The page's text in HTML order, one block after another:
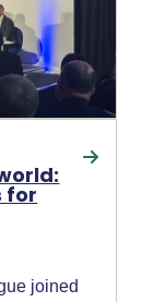
for
joined